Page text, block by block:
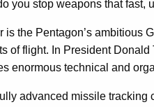
you stop weapons that
the Pentagon’s ambitious
of flight. In President
enormous technical and
advanced missile tracking